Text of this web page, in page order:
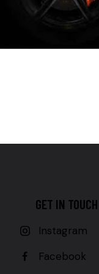
GET IN TOUCH
Instagram
Facebook